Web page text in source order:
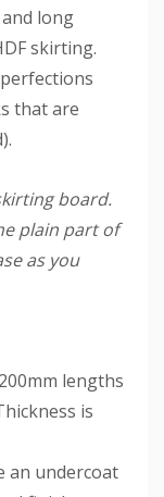
long
skirting.
that are
board.
plain part of
as you
lengths
is
an undercoat